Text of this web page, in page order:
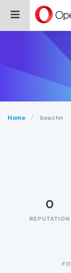
Home beachn
0
REPUTATION